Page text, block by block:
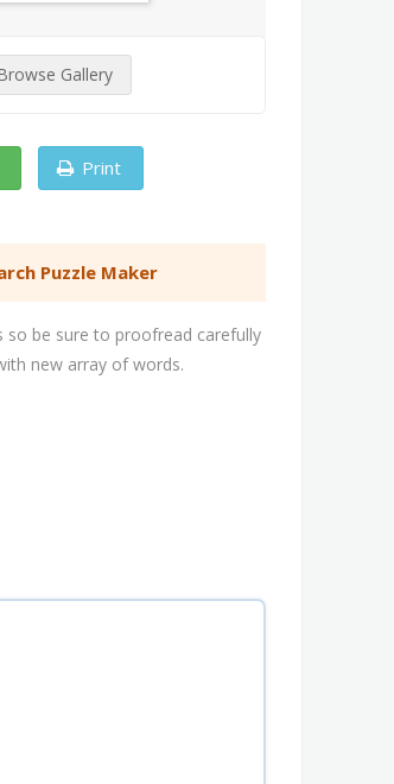
Gallery
Print
Puzzle Maker
so be sure to proofread carefully
new array of words.